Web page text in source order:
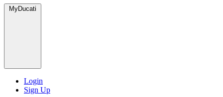
MyDucati
Login
Sign Up